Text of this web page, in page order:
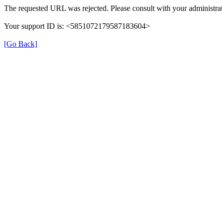
The requested URL was rejected. Please consult with your
Your support ID is: <5851072179587183604>
[Go Back]